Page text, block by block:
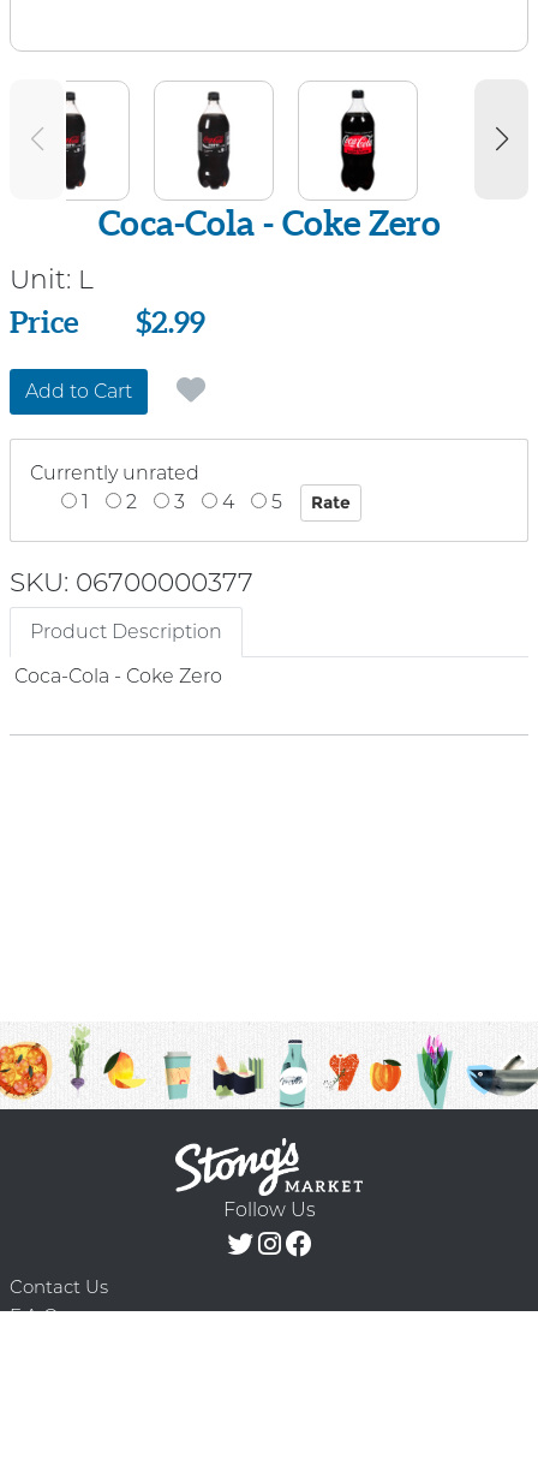
Coca-Cola - Coke Zero
Unit: L
Price
Price $2.99
Add to Cart
Currently unrated
1
2 3 4 5
SKU: 06700000377
Product Description
Coca-Cola - Coke Zero
Follow Us
Contact Us
F.A.Q.